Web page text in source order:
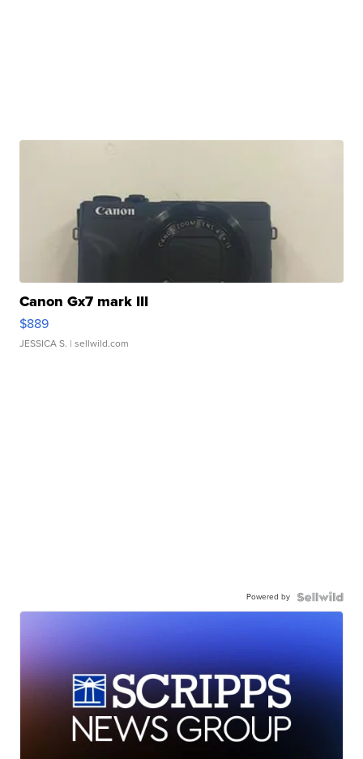
Canon Gx7 mark III
$889
JESSICA S. | sellwild.com
Powered by